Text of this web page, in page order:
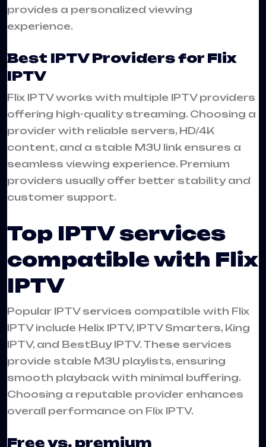
provides a personalized viewing
experience.
Best IPTV Providers for Flix
IPTV
Flix IPTV works with multiple IPTV providers
offering high-quality streaming. Choosing a
provider with reliable servers, HD/4K
content, and a stable M3U link ensures a
seamless viewing experience. Premium
providers usually offer better stability and
customer support.
Top IPTV services
compatible with Flix
IPTV
Popular IPTV services compatible with Flix
IPTV include Helix IPTV, IPTV Smarters, King
IPTV, and BestBuy IPTV. These services
provide stable M3U playlists, ensuring
smooth playback with minimal buffering.
Choosing a reputable provider enhances
overall performance on Flix IPTV.
Free vs. premium